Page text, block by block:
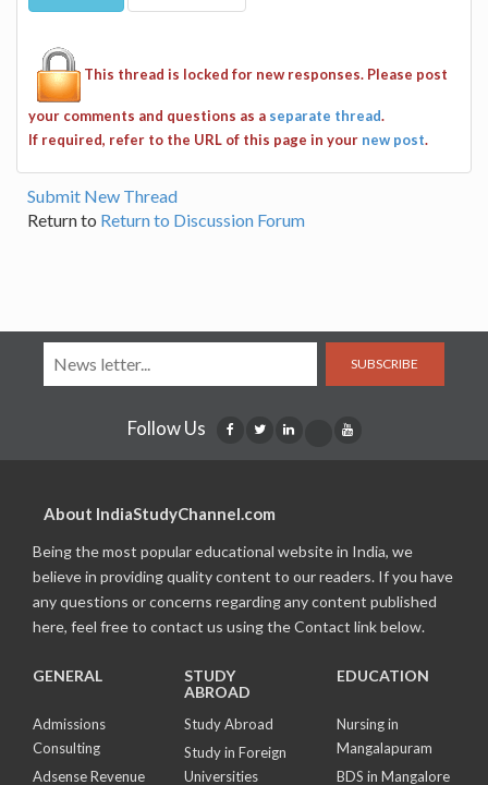
This thread is locked for new responses. Please post
your comments and questions as a separate thread.
If required, refer to the URL of this page in your new post.
Submit New Thread
Return to Return to Discussion Forum
SUBSCRIBE
Follow Us
About IndiaStudyChannel.com
Being the most popular educational website in India, we
believe in providing quality content to our readers. If you have
any questions or concerns regarding any content published
here, feel free to contact us using the Contact link below.
GENERAL
Admissions
Consulting
Adsense Revenue
STUDY
ABROAD
Study Abroad
Study in Foreign
Universities
EDUCATION
Nursing in
Mangalapuram
BDS in Mangalore